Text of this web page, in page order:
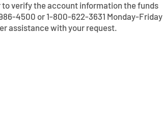
to verify the account information the funds
4500 or 1-800-622-3631 Monday-Friday
assistance with your request.